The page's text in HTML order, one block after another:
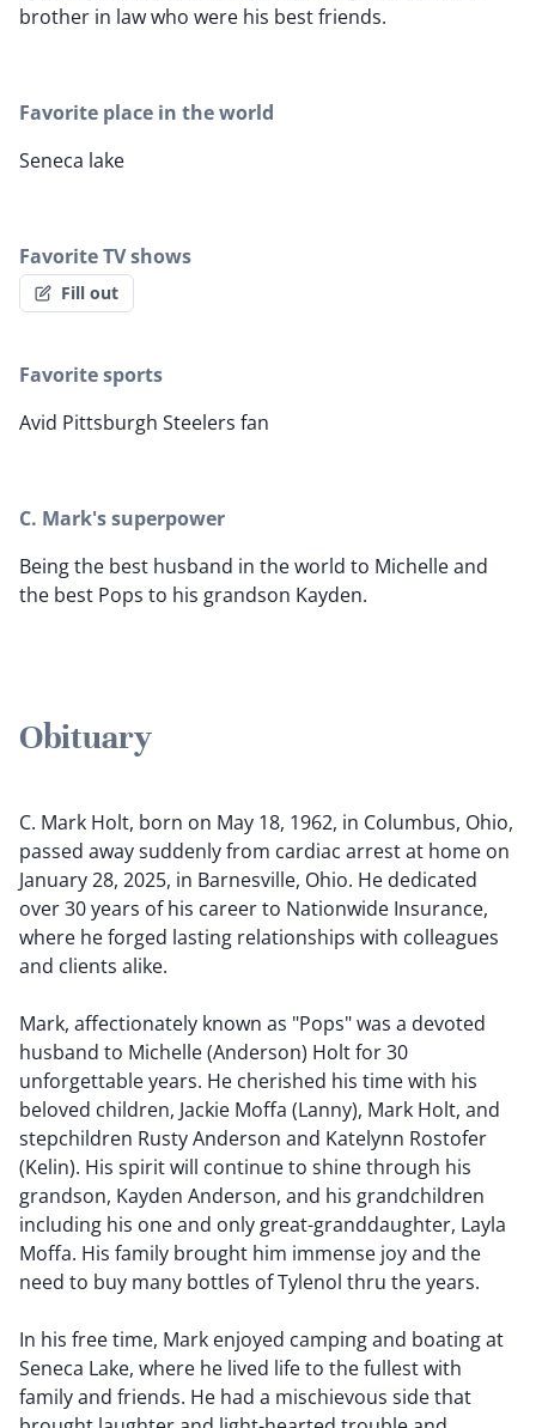
brother in law who were his best friends.
Favorite place in the world
Seneca lake
Favorite TV shows
Fill out
Favorite sports
Avid Pittsburgh Steelers fan
C. Mark's superpower
Being the best husband in the world to Michelle and
the best Pops to his grandson Kayden.
Obituary
C. Mark Holt, born on May 18, 1962, in Columbus, Ohio,
passed away suddenly from cardiac arrest at home on
January 28, 2025, in Barnesville, Ohio. He dedicated
over 30 years of his career to Nationwide Insurance,
where he forged lasting relationships with colleagues
and clients alike.
Mark, affectionately known as "Pops" was a devoted
husband to Michelle (Anderson) Holt for 30
unforgettable years. He cherished his time with his
beloved children, Jackie Moffa (Lanny), Mark Holt, and
stepchildren Rusty Anderson and Katelynn Rostofer
(Kelin). His spirit will continue to shine through his
grandson, Kayden Anderson, and his grandchildren
including his one and only great-granddaughter, Layla
Moffa. His family brought him immense joy and the
need to buy many bottles of Tylenol thru the years.
In his free time, Mark enjoyed camping and boating at
Seneca Lake, where he lived life to the fullest with
family and friends. He had a mischievous side that